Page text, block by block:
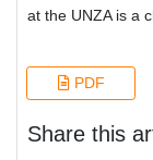
at the UNZA is a
PDF
Share this